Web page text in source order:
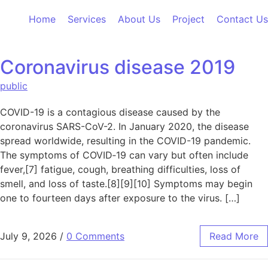
Home
Services About Us Project Contact Us
Coronavirus disease 2019
public
COVID-19 is a contagious disease caused by the
coronavirus SARS-CoV-2. In January 2020, the disease
spread worldwide, resulting in the COVID-19 pandemic.
The symptoms of COVID‑19 can vary but often include
fever,[7] fatigue, cough, breathing difficulties, loss of
smell, and loss of taste.[8][9][10] Symptoms may begin
one to fourteen days after exposure to the virus. […]
July 9, 2026 / 0 Comments Read More